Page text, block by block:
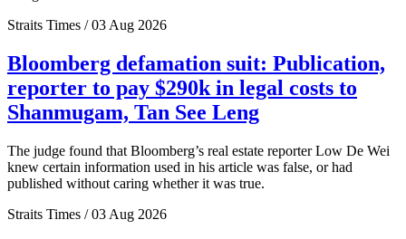
Straits Times / 03 Aug 2026
Bloomberg defamation suit: Publication,
reporter to pay $290k in legal costs to
Shanmugam, Tan See Leng
The judge found that Bloomberg’s real estate reporter Low De Wei
knew certain information used in his article was false, or had
published without caring whether it was true.
Straits Times / 03 Aug 2026